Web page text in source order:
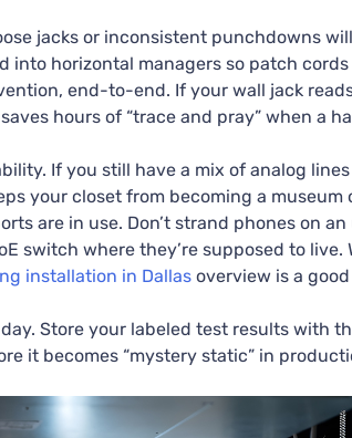
jacks or inconsistent punchdowns
horizontal managers so patch
end-to-end. If your wall jack
hours of “trace and pray” when a
If you still have a mix of analog lines
your closet from becoming a museum
are in use. Don’t strand phones on
switch where they’re supposed to
installation in Dallas overview is a
Store your labeled test results with
it becomes “mystery static” in